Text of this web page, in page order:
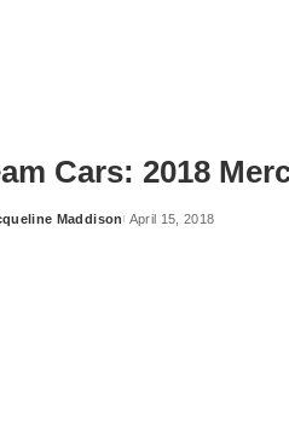
Cars: 2018
Maddison April 15, 2018